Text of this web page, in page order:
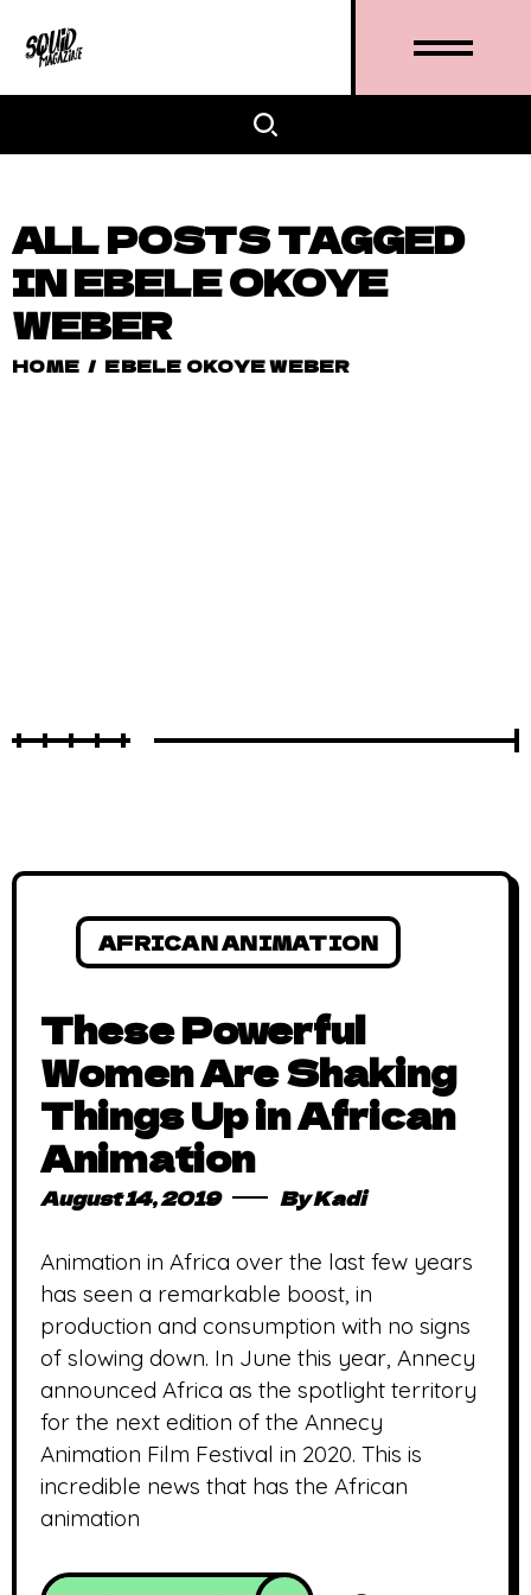
ALL POSTS TAGGED
IN EBELE OKOYE
WEBER
HOME / EBELE OKOYE WEBER
AFRICAN ANIMATION
These Powerful
Women Are Shaking
Things Up in African
Animation
August 14, 2019 ByKadi
Animation in Africa over the last few years
has seen a remarkable boost, in
production and consumption with no signs
of slowing down. In June this year, Annecy
announced Africa as the spotlight territory
for the next edition of the Annecy
Animation Film Festival in 2020. This is
incredible news that has the African
animation